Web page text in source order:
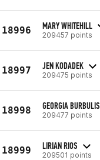
18996 MARY WHITEHILL
209457 points
18997 JEN KODADEK
209475 points
18998 GEORGIA BURBULIS
209477 points
18999 LIRIAN RIOS
209501 points